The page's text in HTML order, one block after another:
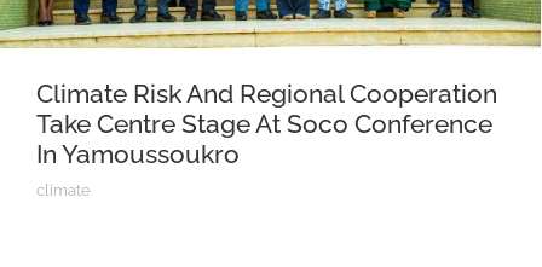
Climate Risk And Regional Cooperation
Take Centre Stage At Soco Conference
In Yamoussoukro
climate